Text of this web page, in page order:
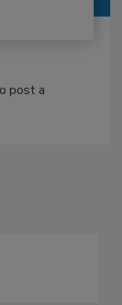
post a